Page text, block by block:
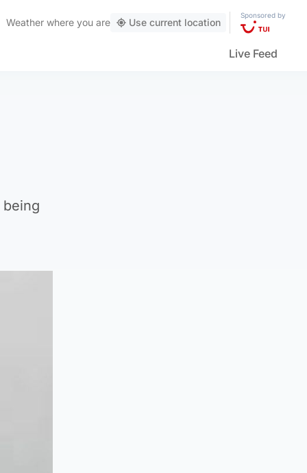
Weather where you are Use current location
Sponsored by
Live Feed